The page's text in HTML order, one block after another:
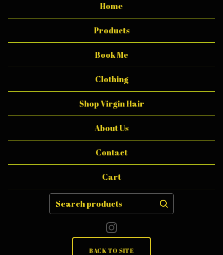
U
E
Home
Products
Book Me
Clothing
Shop Virgin Hair
About Us
Contact
Cart
Search
products
BACK TO SITE